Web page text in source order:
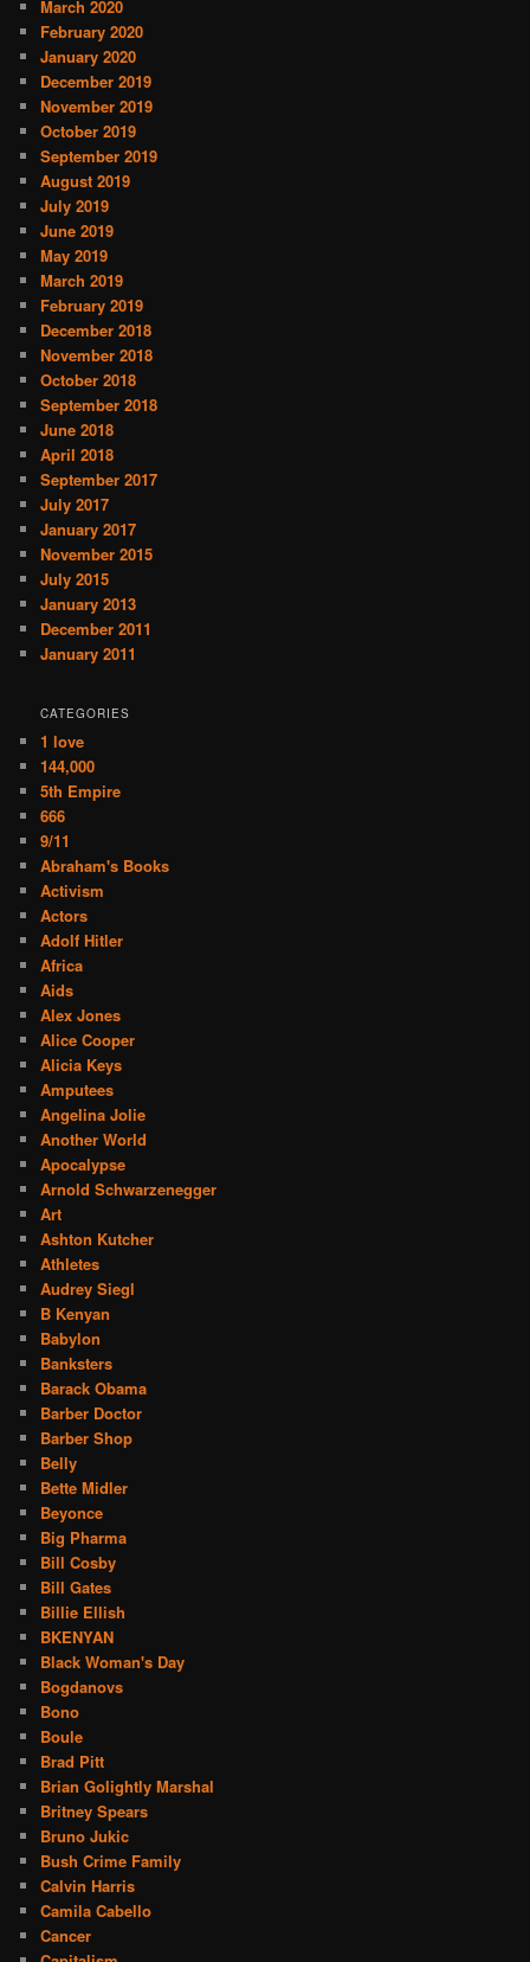
March 2020
February 2020
January 2020
December 2019
November 2019
October 2019
September 2019
August 2019
July 2019
June 2019
May 2019
March 2019
February 2019
December 2018
November 2018
October 2018
September 2018
June 2018
April 2018
September 2017
July 2017
January 2017
November 2015
July 2015
January 2013
December 2011
January 2011
CATEGORIES
1 love
144,000
5th Empire
666
9/11
Abraham's Books
Activism
Actors
Adolf Hitler
Africa
Aids
Alex Jones
Alice Cooper
Alicia Keys
Amputees
Angelina Jolie
Another World
Apocalypse
Arnold Schwarzenegger
Art
Ashton Kutcher
Athletes
Audrey Siegl
B Kenyan
Babylon
Banksters
Barack Obama
Barber Doctor
Barber Shop
Belly
Bette Midler
Beyonce
Big Pharma
Bill Cosby
Bill Gates
Billie Ellish
BKENYAN
Black Woman's Day
Bogdanovs
Bono
Boule
Brad Pitt
Brian Golightly Marshal
Britney Spears
Bruno Jukic
Bush Crime Family
Calvin Harris
Camila Cabello
Cancer